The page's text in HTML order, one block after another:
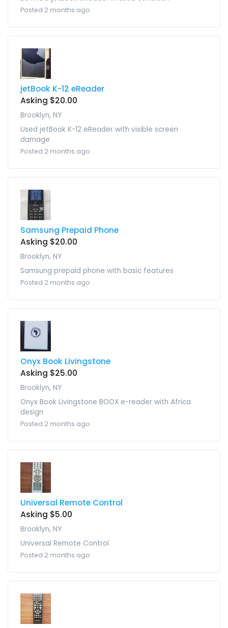
Posted 2 months ago
jetBook K-12 eReader
Asking $20.00
Brooklyn, NY
Used jetBook K-12 eReader with visible screen
damage
Posted 2 months ago
Samsung Prepaid Phone
Asking $20.00
Brooklyn, NY
Samsung prepaid phone with basic features
Posted 2 months ago
Onyx Book Livingstone
Asking $25.00
Brooklyn, NY
Onyx Book Livingstone BOOX e-reader with Africa
design
Posted 2 months ago
Universal Remote Control
Asking $5.00
Brooklyn, NY
Universal Remote Control
Posted 2 months ago